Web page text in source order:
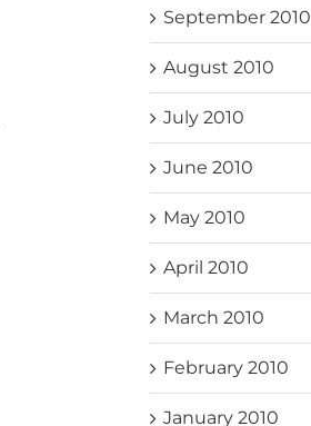
September 2010
August 2010
July 2010
June 2010
May 2010
April 2010
March 2010
February 2010
January 2010